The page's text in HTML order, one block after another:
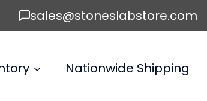
sales@stoneslabstore.com
Nationwide Shipping